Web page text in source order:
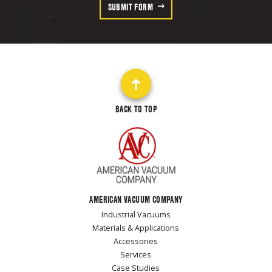
SUBMIT FORM
BACK TO TOP
AMERICAN VACUUM COMPANY
Industrial Vacuums
Materials & Applications
Accessories
Services
Case Studies